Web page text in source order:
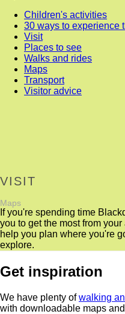
Children's activities
30 ways to experience
Visit
Places to see
Walks and rides
Maps
Transport
Visitor advice
VISIT
Maps
If you're spending time
you to get the most from
help you plan where you're
explore.
Get inspiration
We have plenty ofwalking
with downloadable maps